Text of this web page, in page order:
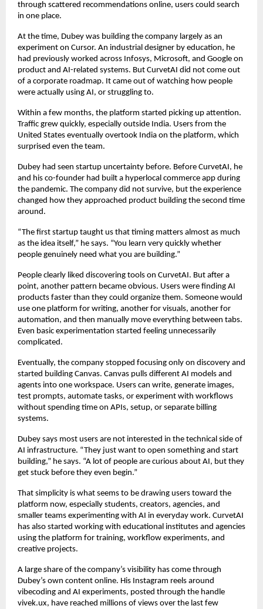
through scattered recommendations online, users could search
in one place.
At the time, Dubey was building the company largely as an
experiment on Cursor. An industrial designer by education, he
had previously worked across Infosys, Microsoft, and Google on
product and AI-related systems. But CurvetAI did not come out
of a corporate roadmap. It came out of watching how people
were actually using AI, or struggling to.
Within a few months, the platform started picking up attention.
Traffic grew quickly, especially outside India. Users from the
United States eventually overtook India on the platform, which
surprised even the team.
Dubey had seen startup uncertainty before. Before CurvetAI, he
and his co-founder had built a hyperlocal commerce app during
the pandemic. The company did not survive, but the experience
changed how they approached product building the second time
around.
“The first startup taught us that timing matters almost as much
as the idea itself,” he says. “You learn very quickly whether
people genuinely need what you are building.”
People clearly liked discovering tools on CurvetAI. But after a
point, another pattern became obvious. Users were finding AI
products faster than they could organize them. Someone would
use one platform for writing, another for visuals, another for
automation, and then manually move everything between tabs.
Even basic experimentation started feeling unnecessarily
complicated.
Eventually, the company stopped focusing only on discovery and
started building Canvas. Canvas pulls different AI models and
agents into one workspace. Users can write, generate images,
test prompts, automate tasks, or experiment with workflows
without spending time on APIs, setup, or separate billing
systems.
Dubey says most users are not interested in the technical side of
AI infrastructure. “They just want to open something and start
building,” he says. “A lot of people are curious about AI, but they
get stuck before they even begin.”
That simplicity is what seems to be drawing users toward the
platform now, especially students, creators, agencies, and
smaller teams experimenting with AI in everyday work. CurvetAI
has also started working with educational institutes and agencies
using the platform for training, workflow experiments, and
creative projects.
A large share of the company’s visibility has come through
Dubey’s own content online. His Instagram reels around
vibecoding and AI experiments, posted through the handle
vivek.ux, have reached millions of views over the last few